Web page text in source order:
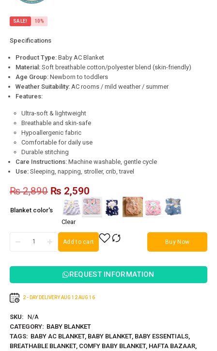
SALE! 10%
Specifications
Product Type: Baby AC Blanket
Material: Soft breathable cotton/polyester blend (skin-friendly)
Age Group: Newborn to toddlers
Weather Suitability: AC rooms / mild weather / summer
Features:
Ultra-soft & lightweight
Breathable and skin-safe
Hypoallergenic fabric
Comfortable for daily use
Durable stitching
Care Instructions: Machine washable, gentle cycle
Use: Sleeping, napping, stroller, crib, travel
₨2,890 ₨ 2,590
Blanket color's
Clear
Add to cart Buy Now
REQUEST INFORMATION
2 - DAY DELIVERYAUG 12AUG 16
SKU: N/A
CATEGORY: BABY BLANKET
TAGS: BABY AC BLANKET, BABY BLANKET, BABY ESSENTIALS
BREATHABLE BLANKET, COMFY BABY BLANKET, HAFTA BAZAAR